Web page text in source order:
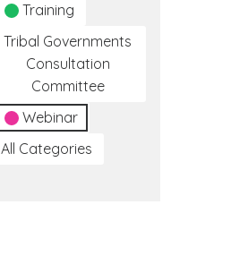
Training
Tribal Governments
Consultation
Committee
Webinar
All Categories